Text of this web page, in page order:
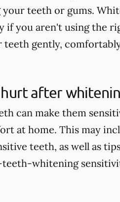
teeth or gums.
if you aren't using the
gently,
after
can make them
at home. This may
teeth, as well as
whitening